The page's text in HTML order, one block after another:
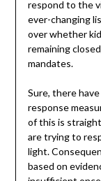
respond to the
ever-changing
over whether
remaining
mandates.
Sure, there
response
of this is
are trying to
light.
based on